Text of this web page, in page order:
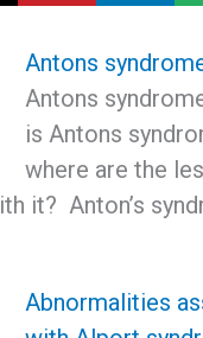
Antons
Antons
is Antons
where are the
it? Anton’s
Abnormalities